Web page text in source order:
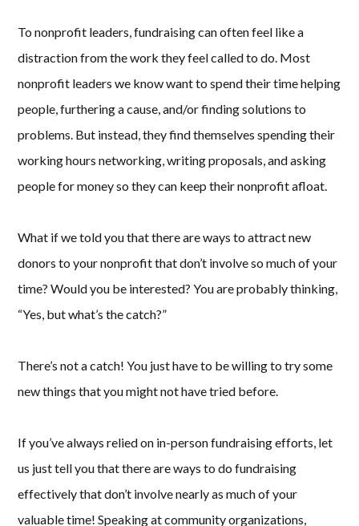
To nonprofit leaders, fundraising can often feel like a
distraction from the work they feel called to do. Most
nonprofit leaders we know want to spend their time helping
people, furthering a cause, and/or finding solutions to
problems. But instead, they find themselves spending their
working hours networking, writing proposals, and asking
people for money so they can keep their nonprofit afloat.
What if we told you that there are ways to attract new
donors to your nonprofit that don’t involve so much of your
time? Would you be interested? You are probably thinking,
“Yes, but what’s the catch?”
There’s not a catch! You just have to be willing to try some
new things that you might not have tried before.
If you’ve always relied on in-person fundraising efforts, let
us just tell you that there are ways to do fundraising
effectively that don’t involve nearly as much of your
valuable time! Speaking at community organizations,